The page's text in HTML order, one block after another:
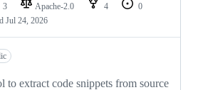
3 Apache-2.0 4
0
Jul 24, 2026
to extract code snippets from source